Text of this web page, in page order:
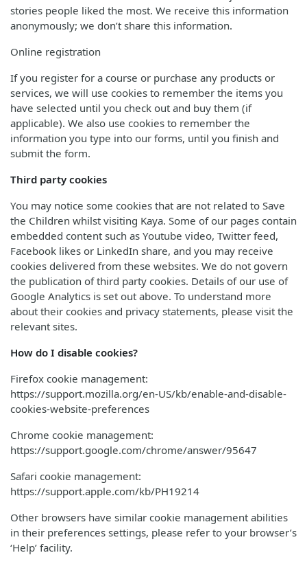
stories people liked the most. We receive this information
anonymously; we don’t share this information.
Online registration
If you register for a course or purchase any products or
services, we will use cookies to remember the items you
have selected until you check out and buy them (if
applicable). We also use cookies to remember the
information you type into our forms, until you finish and
submit the form.
Third party cookies
You may notice some cookies that are not related to Save
the Children whilst visiting Kaya. Some of our pages contain
embedded content such as Youtube video, Twitter feed,
Facebook likes or LinkedIn share, and you may receive
cookies delivered from these websites. We do not govern
the publication of third party cookies. Details of our use of
Google Analytics is set out above. To understand more
about their cookies and privacy statements, please visit the
relevant sites.
How do I disable cookies?
Firefox cookie management:
https://support.mozilla.org/en-US/kb/enable-and-disable-
cookies-website-preferences
Chrome cookie management:
https://support.google.com/chrome/answer/95647
Safari cookie management:
https://support.apple.com/kb/PH19214
Other browsers have similar cookie management abilities
in their preferences settings, please refer to your browser’s
‘Help’ facility.